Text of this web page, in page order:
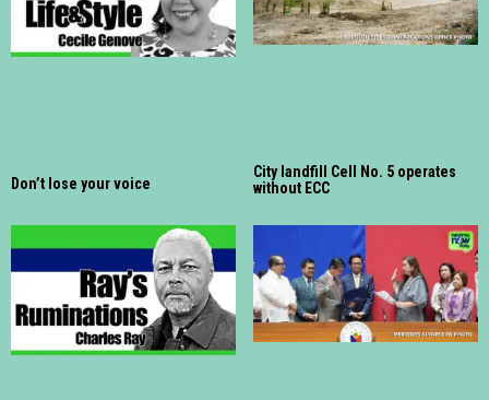
Don’t lose your voice
City landfill Cell No. 5 operates
without ECC